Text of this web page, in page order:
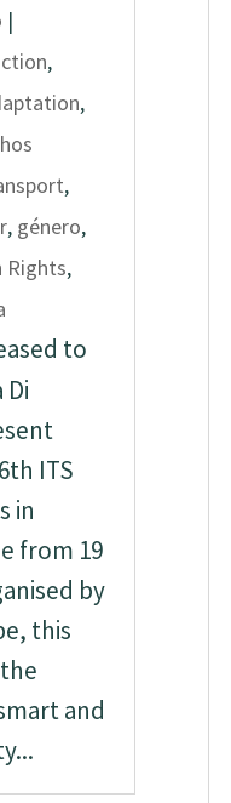
|
,
,
,
, género,
Rights,
to
ITS
in
from 19
by
this
and